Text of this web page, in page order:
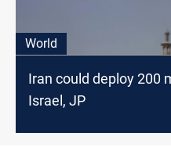
World
Iran could deploy 200
Israel, JP